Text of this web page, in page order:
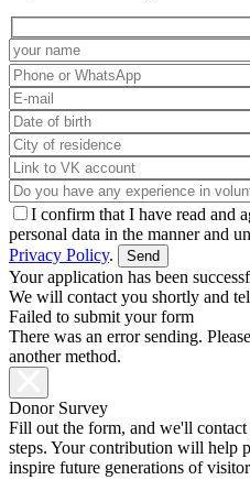
I confirm that I have read and
personal data in the manner and
Privacy Policy.
Your application has been
We will contact you shortly and
Failed to submit your form
There was an error sending.
another method.
Donor Survey
Fill out the form, and we'll
steps. Your contribution will help
inspire future generations of